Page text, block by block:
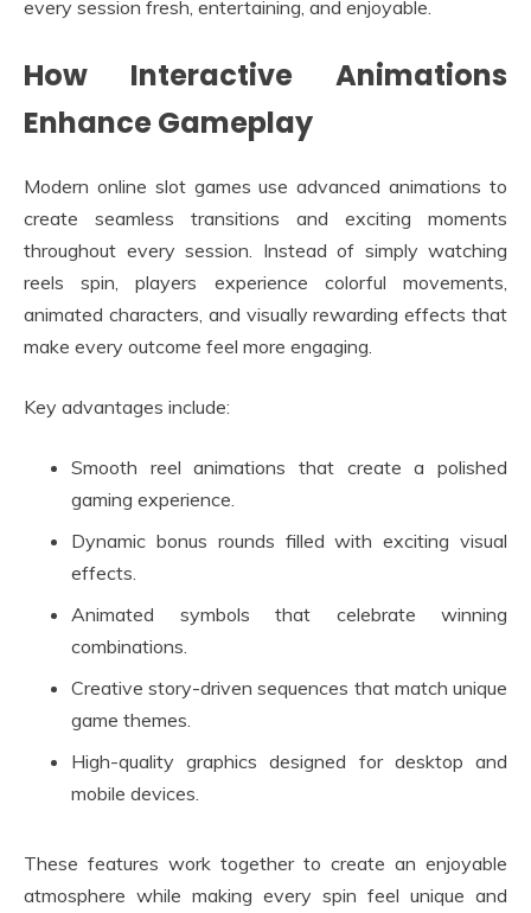
every session fresh, entertaining, and enjoyable.
How Interactive Animations
Enhance Gameplay
Modern online slot games use advanced animations to
create seamless transitions and exciting moments
throughout every session. Instead of simply watching
reels spin, players experience colorful movements,
animated characters, and visually rewarding effects that
make every outcome feel more engaging.
Key advantages include:
Smooth reel animations that create a polished
gaming experience.
Dynamic bonus rounds filled with exciting visual
effects.
Animated symbols that celebrate winning
combinations.
Creative story-driven sequences that match unique
game themes.
High-quality graphics designed for desktop and
mobile devices.
These features work together to create an enjoyable
atmosphere while making every spin feel unique and